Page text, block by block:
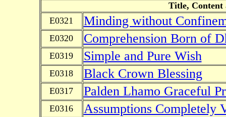
Title, Content
E0321
Minding without
E0320 Comprehension Born of
E0319 Simple and Pure Wish
E0318 Black Crown Blessing
E0317 Palden Lhamo Graceful
E0316 Assumptions Completely